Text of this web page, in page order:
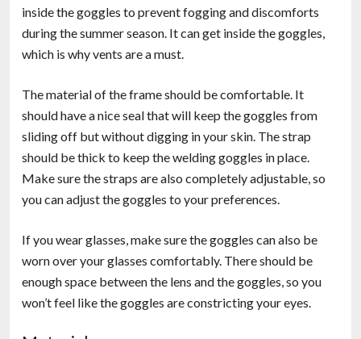
inside the goggles to prevent fogging and discomforts
during the summer season. It can get inside the goggles,
which is why vents are a must.
The material of the frame should be comfortable. It
should have a nice seal that will keep the goggles from
sliding off but without digging in your skin. The strap
should be thick to keep the welding goggles in place.
Make sure the straps are also completely adjustable, so
you can adjust the goggles to your preferences.
If you wear glasses, make sure the goggles can also be
worn over your glasses comfortably. There should be
enough space between the lens and the goggles, so you
won’t feel like the goggles are constricting your eyes.